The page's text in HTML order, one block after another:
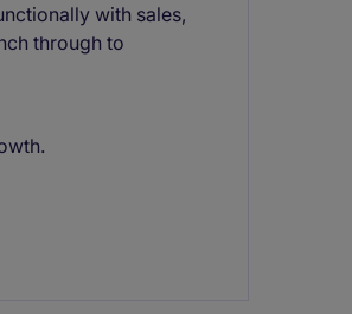
with sales,
through to